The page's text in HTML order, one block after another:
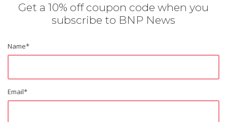
Get a 10% off coupon code when you
subscribe to BNP News
Name*
Email*